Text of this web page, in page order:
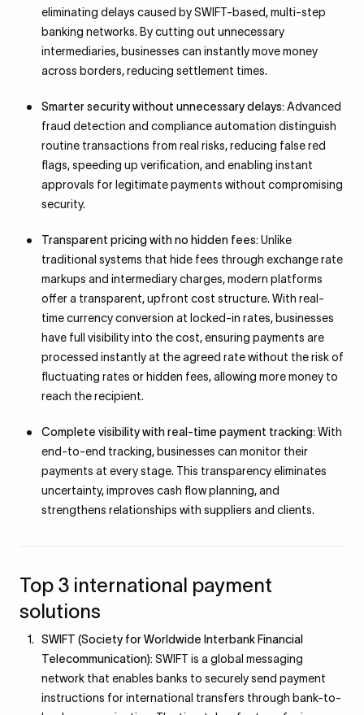
eliminating delays caused by SWIFT-based, multi-step
banking networks. By cutting out unnecessary
intermediaries, businesses can instantly move money
across borders, reducing settlement times.
Smarter security without unnecessary delays:Advanced
fraud detection and compliance automation distinguish
routine transactions from real risks, reducing false red
flags, speeding up verification, and enabling instant
approvals for legitimate payments without compromising
security.
Transparent pricing with no hidden fees:Unlike
traditional systems that hide fees through exchange rate
markups and intermediary charges, modern platforms
offer a transparent, upfront cost structure. With real-
time currency conversion at locked-in rates, businesses
have full visibility into the cost, ensuring payments are
processed instantly at the agreed rate without the risk of
fluctuating rates or hidden fees, allowing more money to
reach the recipient.
Complete visibility with real-time payment tracking:With
end-to-end tracking, businesses can monitor their
payments at every stage. This transparency eliminates
uncertainty, improves cash flow planning, and
strengthens relationships with suppliers and clients.
Top 3 international payment
solutions
SWIFT (Society for Worldwide Interbank Financial
Telecommunication):SWIFT is a global messaging
network that enables banks to securely send payment
instructions for international transfers through bank-to-